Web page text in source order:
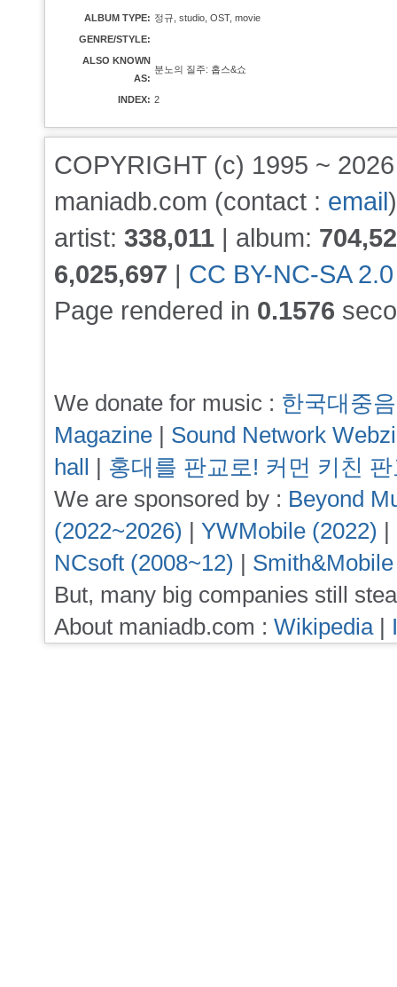
ALBUM TYPE: 정규, studio, OST, movie
GENRE/STYLE:
ALSO KNOWN
AS:
분노의 질주: 홉스&쇼
INDEX: 2
COPYRIGHT (c) 1995 ~
maniadb.com (contact : email)
artist: 338,011 | album:
6,025,697 | CC BY-NC-SA
Page rendered in 0.1576
We donate for music : 한국대중
Magazine | Sound Network
hall | 홍대를 판교로! 커먼 키친
We are sponsored by : Beyond
(2022~2026) | YWMobile (2022) |
NCsoft (2008~12) |
But, many big companies still
About maniadb.com : Wikipedia|